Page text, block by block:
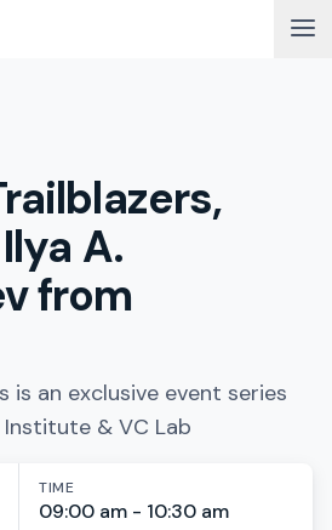
A.
from
is an exclusive event series
& VC Lab
TIME
09:00 am - 10:30 am